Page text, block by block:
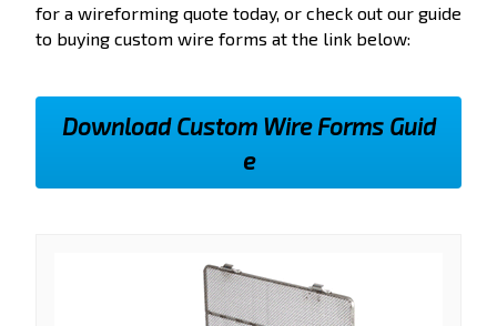
for a wireforming quote today, or check out our guide
to buying custom wire forms at the link below:
Download Custom Wire Forms Guid
e